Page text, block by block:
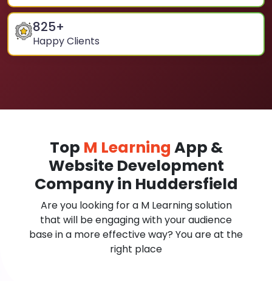
825+
Happy Clients
Top M Learning App &
Website Development
Company in Huddersfield
Are you looking for a M Learning solution
that will be engaging with your audience
base in a more effective way? You are at the
right place